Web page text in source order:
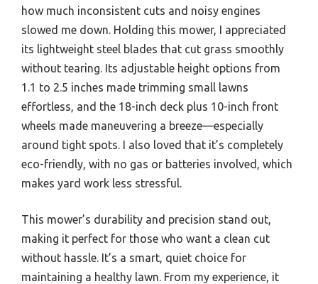
how much inconsistent cuts and noisy engines
slowed me down. Holding this mower, I appreciated
its lightweight steel blades that cut grass smoothly
without tearing. Its adjustable height options from
1.1 to 2.5 inches made trimming small lawns
effortless, and the 18-inch deck plus 10-inch front
wheels made maneuvering a breeze—especially
around tight spots. I also loved that it’s completely
eco-friendly, with no gas or batteries involved, which
makes yard work less stressful.
This mower’s durability and precision stand out,
making it perfect for those who want a clean cut
without hassle. It’s a smart, quiet choice for
maintaining a healthy lawn. From my experience, it